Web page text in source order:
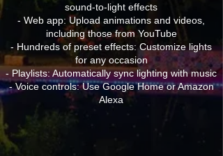
sound-to-light effects
- Web app: Upload animations and videos,
including those from YouTube
- Hundreds of preset effects: Customize lights
for any occasion
- Playlists: Automatically sync lighting with music
- Voice controls: Use Google Home or Amazon
Alexa